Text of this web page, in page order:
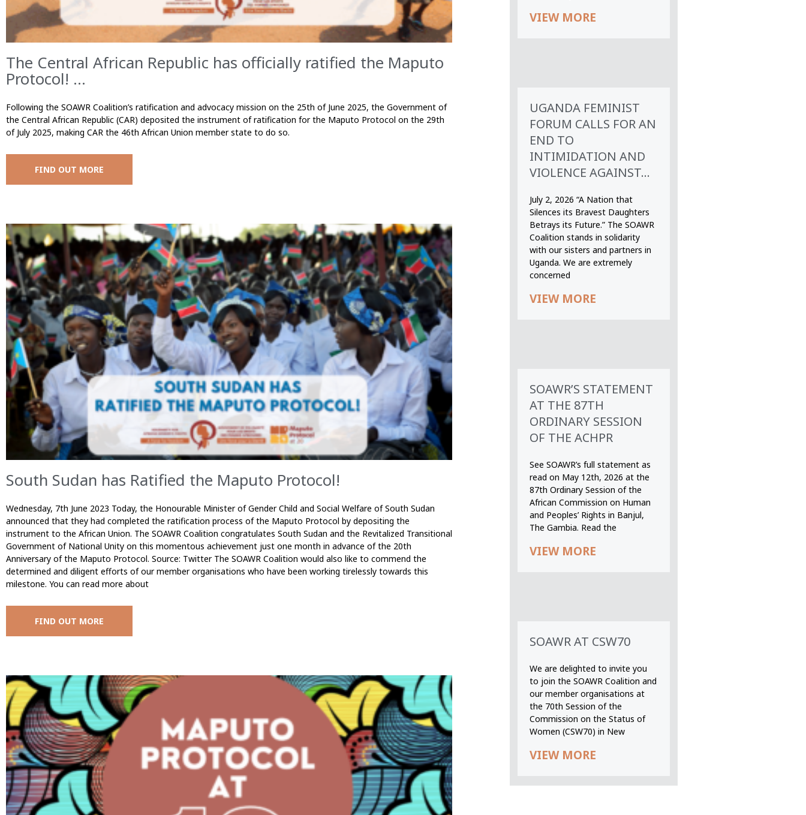
The Central African Republic has officially ratified the Maputo
Protocol! ...
Following the SOAWR Coalition’s ratification and advocacy mission on the 25th of June 2025, the Government of
the Central African Republic (CAR) deposited the instrument of ratification for the Maputo Protocol on the 29th
of July 2025, making CAR the 46th African Union member state to do so.
FIND OUT MORE
South Sudan has Ratified the Maputo Protocol!
Wednesday, 7th June 2023 Today, the Honourable Minister of Gender Child and Social Welfare of South Sudan
announced that they had completed the ratification process of the Maputo Protocol by depositing the
instrument to the African Union. The SOAWR Coalition congratulates South Sudan and the Revitalized Transitional
Government of National Unity on this momentous achievement just one month in advance of the 20th
Anniversary of the Maputo Protocol. Source: Twitter The SOAWR Coalition would also like to commend the
determined and diligent efforts of our member organisations who have been working tirelessly towards this
milestone. You can read more about
FIND OUT MORE
VIEW MORE
UGANDA FEMINIST
FORUM CALLS FOR AN
END TO
INTIMIDATION AND
VIOLENCE AGAINST...
July 2, 2026 “A Nation that
Silences its Bravest Daughters
Betrays its Future.” The SOAWR
Coalition stands in solidarity
with our sisters and partners in
Uganda. We are extremely
concerned
VIEW MORE
SOAWR’S STATEMENT
AT THE 87TH
ORDINARY SESSION
OF THE ACHPR
See SOAWR’s full statement as
read on May 12th, 2026 at the
87th Ordinary Session of the
African Commission on Human
and Peoples’ Rights in Banjul,
The Gambia. Read the
VIEW MORE
SOAWR AT CSW70
We are delighted to invite you
to join the SOAWR Coalition and
our member organisations at
the 70th Session of the
Commission on the Status of
Women (CSW70) in New
VIEW MORE